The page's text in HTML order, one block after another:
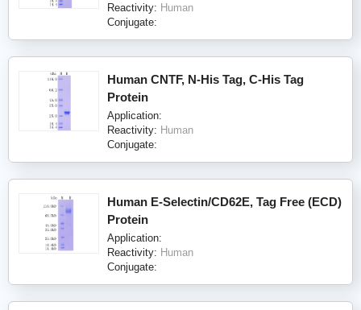
Reactivity: Human
Conjugate:
Human CNTF, N-His Tag, C-His Tag
Protein
Application:
Reactivity: Human
Conjugate:
Human E-Selectin/CD62E, Tag Free (ECD)
Protein
Application:
Reactivity: Human
Conjugate: